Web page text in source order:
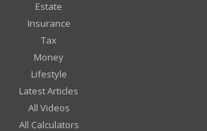
Estate
Insurance
Tax
Money
Lifestyle
Latest Articles
All Videos
All Calculators